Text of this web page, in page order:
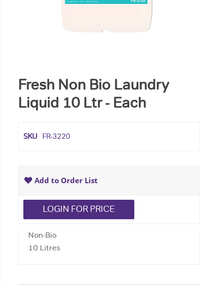
Fresh Non Bio Laundry
Liquid 10 Ltr - Each
SKU FR-3220
LOGIN FOR PRICE
Add to Order List
Non-Bio
10 Litres